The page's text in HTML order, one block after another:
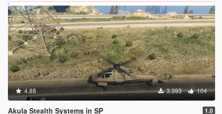
4.88 3.393 104
Akula Stealth Systems in SP 1.0